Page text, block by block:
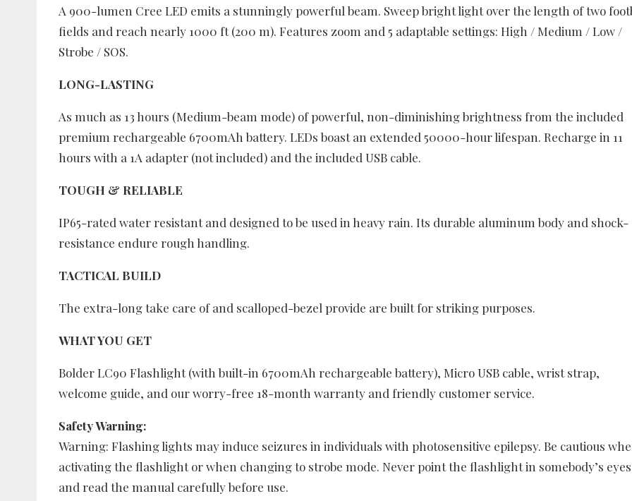
A 900-lumen Cree LED emits a stunningly powerful beam. Sweep bright light over the length of two
fields and reach nearly 1000 ft (200 m). Features zoom and 5 adaptable settings: High / Medium / Low /
Strobe / SOS.
LONG-LASTING
As much as 13 hours (Medium-beam mode) of powerful, non-diminishing brightness from the included
premium rechargeable 6700mAh battery. LEDs boast an extended 50000-hour lifespan. Recharge in 11
hours with a 1A adapter (not included) and the included USB cable.
TOUGH & RELIABLE
IP65-rated water resistant and designed to be used in heavy rain. Its durable aluminum body and shock-
resistance endure rough handling.
TACTICAL BUILD
The extra-long take care of and scalloped-bezel provide are built for striking purposes.
WHAT YOU GET
Bolder LC90 Flashlight (with built-in 6700mAh rechargeable battery), Micro USB cable, wrist strap,
welcome guide, and our worry-free 18-month warranty and friendly customer service.
Safety Warning:
Warning: Flashing lights may induce seizures in individuals with photosensitive epilepsy. Be cautious
activating the flashlight or when changing to strobe mode. Never point the flashlight in somebody’s eyes
and read the manual carefully before use.